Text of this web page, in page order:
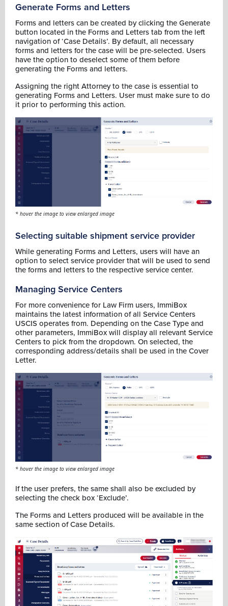
Generate Forms and Letters
Forms and letters can be created by clicking the Generate
button located in the Forms and Letters tab from the left
navigation of ‘Case Details’. By default, all necessary
forms and letters for the case will be pre-selected. Users
have the option to deselect some of them before
generating the Forms and letters.
Assigning the right Attorney to the case is essential to
generating Forms and Letters. User must make sure to do
it prior to performing this action.
* hover the image to view enlarged image
Selecting suitable shipment service provider
While generating Forms and Letters, users will have an
option to select service provider that will be used to send
the forms and letters to the respective service center.
Managing Service Centers
For more convenience for Law Firm users, ImmiBox
maintains the latest information of all Service Centers
USCIS operates from. Depending on the Case Type and
other parameters, ImmiBox will display all relevant Service
Centers to pick from the dropdown. On selected, the
corresponding address/details shall be used in the Cover
Letter.
* hover the image to view enlarged image
If the user prefers, the same shall also be excluded by
selecting the check box ‘Exclude’.
The Forms and Letters produced will be available in the
same section of Case Details.